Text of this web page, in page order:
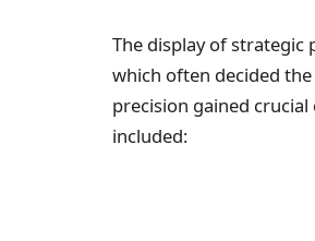
The display of strategic
which often decided
precision gained
included: